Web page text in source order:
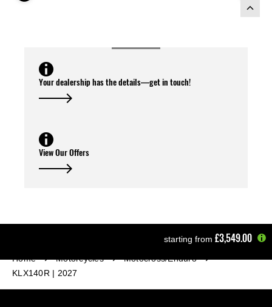
Your dealership has the details—get in touch!
View Our Offers
starting from £3,549.00
Home Motorcycles
Motocross/Enduro
KLX140R | 2027